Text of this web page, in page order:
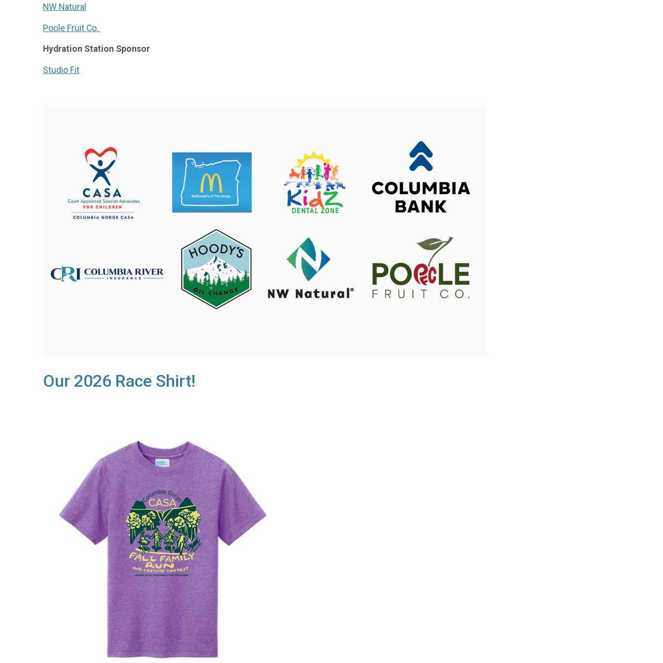
NW Natural
Poole Fruit Co.
Hydration Station Sponsor
Studio Fit
Our 2026 Race Shirt!